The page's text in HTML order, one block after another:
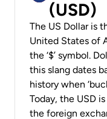
(USD)
The US Dollar is
United States of
the ‘$’ symbol.
this slang dates
history when
Today, the USD
the foreign